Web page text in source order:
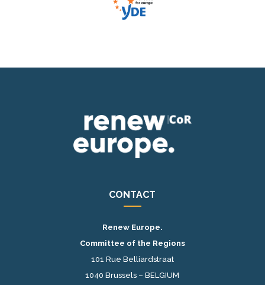
CONTACT
Renew Europe.
Committee of the Regions
101 Rue Belliardstraat
1040 Brussels – BELGIUM